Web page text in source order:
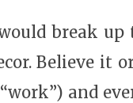
break up
Believe it
and